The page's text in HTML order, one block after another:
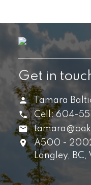
Get in
Tamara
Cell: 604-
A500 -
Langley, BC,